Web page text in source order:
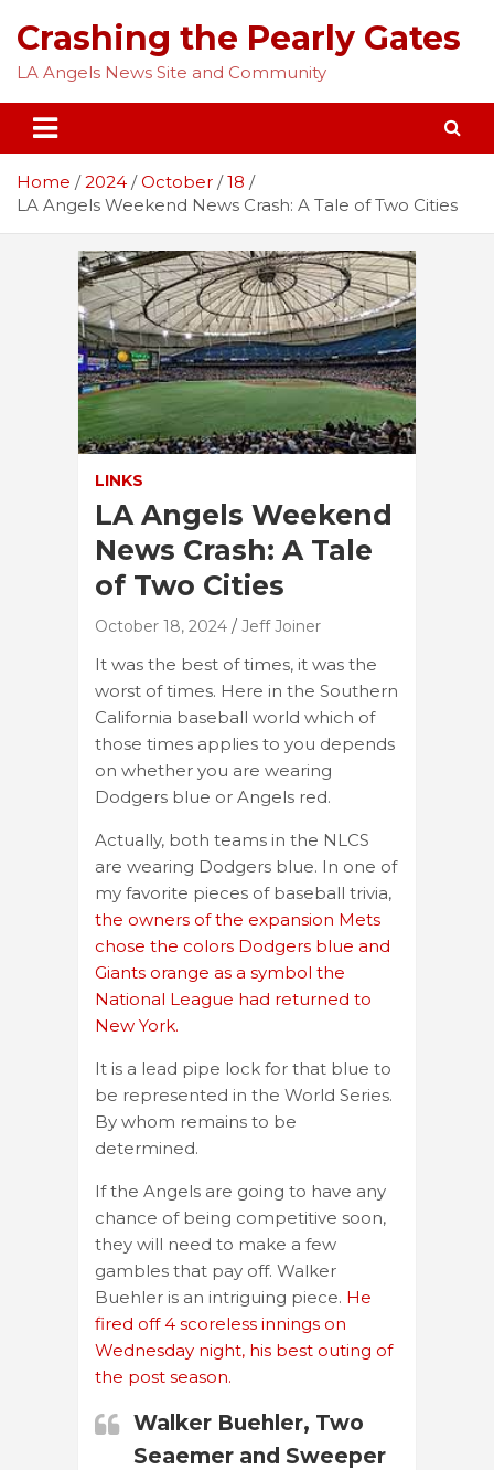
content
Crashing the Pearly Gates
LA Angels News Site and Community
Home 2024 October
18
LA Angels Weekend News Crash: A Tale of Two Cities
LINKS
LA Angels Weekend
News Crash: A Tale
of Two Cities
October 18, 2024 Jeff Joiner
It was the best of times, it was the
worst of times. Here in the Southern
California baseball world which of
those times applies to you depends
on whether you are wearing
Dodgers blue or Angels red.
Actually, both teams in the NLCS
are wearing Dodgers blue. In one of
my favorite pieces of baseball trivia,
the owners of the expansion Mets
chose the colors Dodgers blue and
Giants orange as a symbol the
National League had returned to
New York.
It is a lead pipe lock for that blue to
be represented in the World Series.
By whom remains to be
determined.
If the Angels are going to have any
chance of being competitive soon,
they will need to make a few
gambles that pay off. Walker
Buehler is an intriguing piece. He
fired off 4 scoreless innings on
Wednesday night, his best outing of
the post season.
Walker Buehler, Two
Seaemer and Sweeper